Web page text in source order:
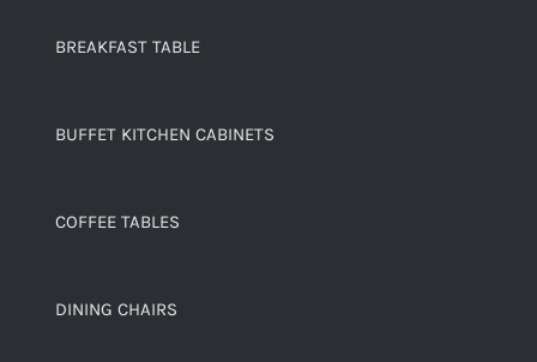
BREAKFAST TABLE
BUFFET KITCHEN CABINETS
COFFEE TABLES
DINING CHAIRS